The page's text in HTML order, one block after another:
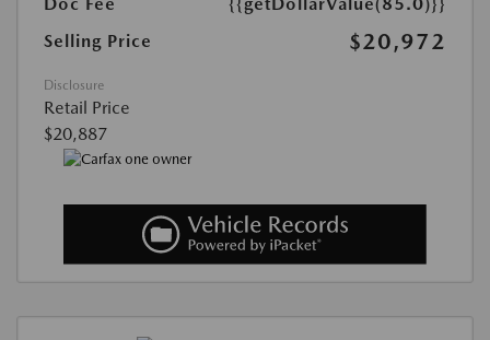
Selling Price
$20,972
Disclosure
Retail Price
$20,887